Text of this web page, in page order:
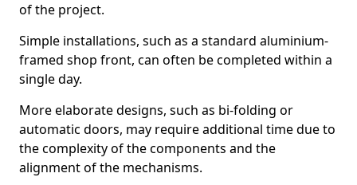
of the project.
Simple installations, such as a standard aluminium-
framed shop front, can often be completed within a
single day.
More elaborate designs, such as bi-folding or
automatic doors, may require additional time due to
the complexity of the components and the
alignment of the mechanisms.